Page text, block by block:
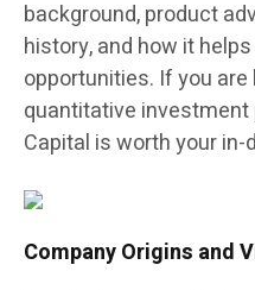
background, product
history, and how it
opportunities. If you
quantitative investment
Capital is worth your
Company Origins and